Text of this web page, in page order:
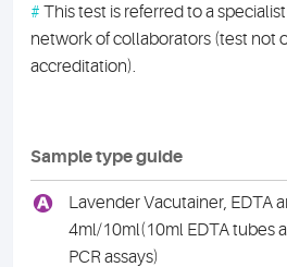
# This test is referred to a
network of collaborators (test not
accreditation).
Sample type guide
A
Lavender Vacutainer, EDTA
4ml/10ml(10ml EDTA tubes
PCR assays)